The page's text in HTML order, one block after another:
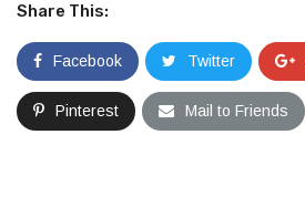
Share This:
Facebook Twitter
Pinterest Mail to Friends